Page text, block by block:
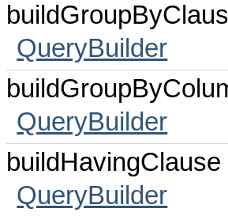
QueryBuilder
QueryBuilder
buildHavingClause
QueryBuilder